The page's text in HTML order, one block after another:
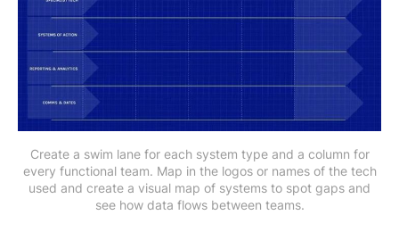
Create a swim lane for each system type and a column for
every functional team. Map in the logos or names of the tech
used and create a visual map of systems to spot gaps and
see how data flows between teams.